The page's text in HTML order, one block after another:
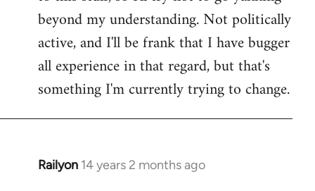
beyond my understanding. Not politically
active, and I'll be frank that I have bugger
all experience in that regard, but that's
something I'm currently trying to change.
Railyon 14 years 2 months ago
In